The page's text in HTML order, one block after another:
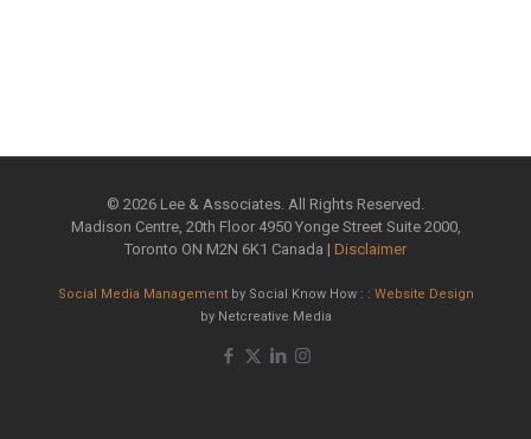
© 2026 Lee & Associates. All Rights Reserved.
Madison Centre, 20th Floor 4950 Yonge Street Suite 2000,
Toronto ON M2N 6K1 Canada | Disclaimer
Social Media Managementby Social Know How : : Website Design
by Netcreative Media